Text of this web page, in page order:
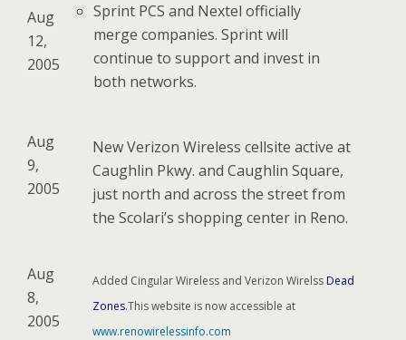
Aug
12,
2005
Sprint PCS and Nextel officially
merge companies. Sprint will
continue to support and invest in
both networks.
Aug
9,
2005
New Verizon Wireless cellsite active at
Caughlin Pkwy. and Caughlin Square,
just north and across the street from
the Scolari’s shopping center in Reno.
Aug
8,
2005
Added Cingular Wireless and Verizon Wirelss Dead
Zones.This website is now accessible at
www.renowirelessinfo.com